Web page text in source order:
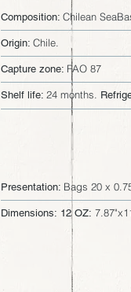
Composition: Chilean
Origin: Chile.
Capture zone: FAO 87
Shelf life: 24 months.
Presentation: Bags 20 x
Dimensions: 12 OZ: